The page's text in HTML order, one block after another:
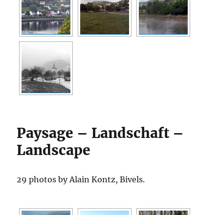
Paysage – Landschaft –
Landscape
29 photos by Alain Kontz, Bivels.